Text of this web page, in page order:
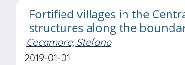
Fortified villages in the
structures along the
Cecamore, Stefano
2019-01-01